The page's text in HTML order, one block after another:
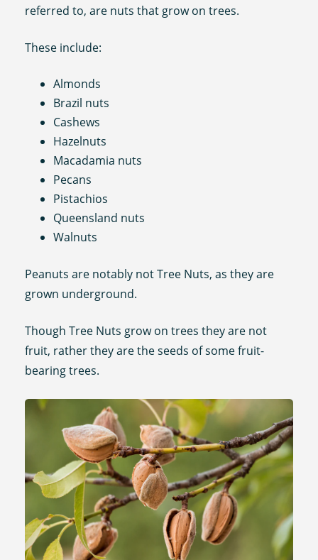
referred to, are nuts that grow on trees.
These include:
Almonds
Brazil nuts
Cashews
Hazelnuts
Macadamia nuts
Pecans
Pistachios
Queensland nuts
Walnuts
Peanuts are notably not Tree Nuts, as they are
grown underground.
Though Tree Nuts grow on trees they are not
fruit, rather they are the seeds of some fruit-
bearing trees.